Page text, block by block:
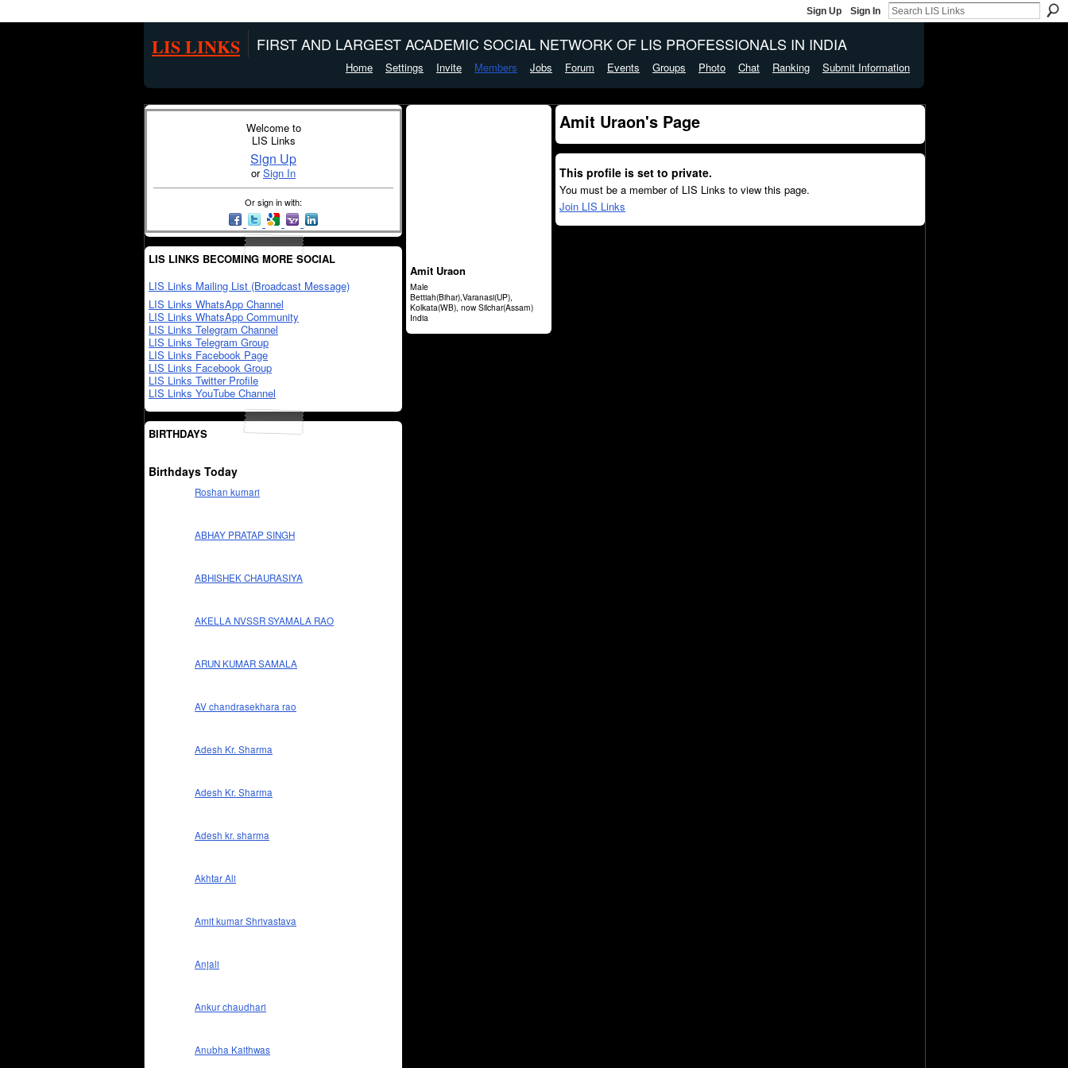
Sign Up Sign In
LIS LINKS FIRST AND LARGEST ACADEMIC SOCIAL NETWORK OF LIS PROFESSIONALS IN INDIA
Home Settings Invite Members Jobs Forum Events Groups Photo Chat Ranking Submit Information
Welcome to
LIS Links
Sign Up
orSign In
Or sign in with:
LIS LINKS BECOMING MORE SOCIAL
LIS Links Mailing List (Broadcast Message)
LIS Links WhatsApp Channel
LIS Links WhatsApp Community
LIS Links Telegram Channel
LIS Links Telegram Group
LIS Links Facebook Page
LIS Links Facebook Group
LIS Links Twitter Profile
LIS Links YouTube Channel
BIRTHDAYS
Birthdays Today
Roshan kumari
ABHAY PRATAP SINGH
ABHISHEK CHAURASIYA
AKELLA NVSSR SYAMALA RAO
ARUN KUMAR SAMALA
AV chandrasekhara rao
Adesh Kr. Sharma
Adesh Kr. Sharma
Adesh kr. sharma
Akhtar Ali
Amit kumar Shrivastava
Anjali
Ankur chaudhari
Anubha Kaithwas
Amit Uraon
Male
Bettiah(Bihar),Varanasi(UP),
Kolkata(WB), now Silchar(Assam)
India
Amit Uraon's Page
This profile is set to private.
You must be a member of LIS Links to view this page.
Join LIS Links